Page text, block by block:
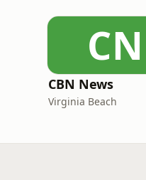
CN
CBN News
Virginia Beach